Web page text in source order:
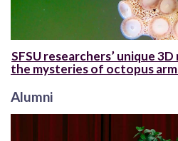
SFSU researchers’ unique
the mysteries of octopus
Alumni